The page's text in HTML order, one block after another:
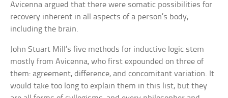
Avicenna argued that there were somatic possibilities for
recovery inherent in all aspects of a person’s body,
including the brain.
John Stuart Mill’s five methods for inductive logic stem
mostly from Avicenna, who first expounded on three of
them: agreement, difference, and concomitant variation. It
would take too long to explain them in this list, but they